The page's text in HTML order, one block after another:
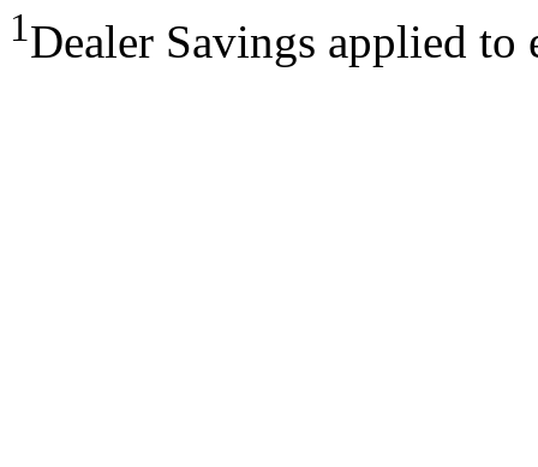
1Dealer Savings applied to